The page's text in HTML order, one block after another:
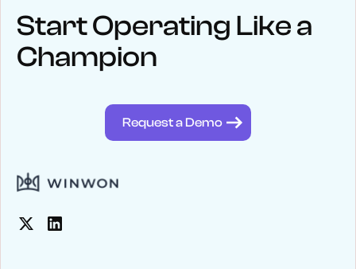
Keep upwith WinWon
See below for recent news and follow us on social media
Start Operating Like a
Champion
Request a Demo